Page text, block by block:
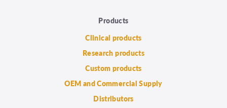
Products
Clinical products
Research products
Custom products
OEM and Commercial Supply
Distributors